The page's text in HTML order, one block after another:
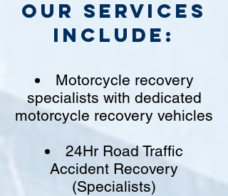
Our Services
include:
Motorcycle recovery
specialists with dedicated
motorcycle recovery vehicles
24Hr Road Traffic
Accident Recovery
(Specialists)